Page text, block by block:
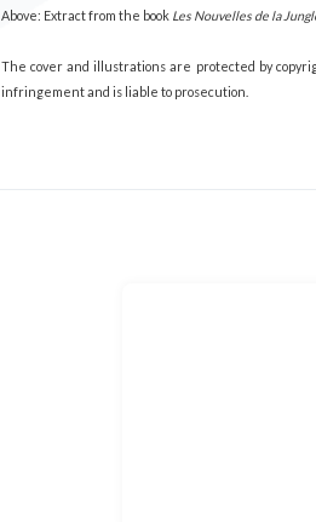
Above: Extract from the book Les Nouvelles de la
The cover and illustrations are protected by
infringement and is liable to prosecution.